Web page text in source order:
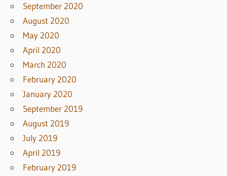
September 2020
August 2020
May 2020
April 2020
March 2020
February 2020
January 2020
September 2019
August 2019
July 2019
April 2019
February 2019